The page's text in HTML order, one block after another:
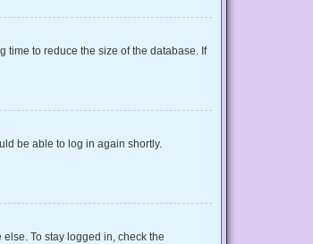
time to reduce the size of the database. If
be able to log in again shortly.
To stay logged in, check the